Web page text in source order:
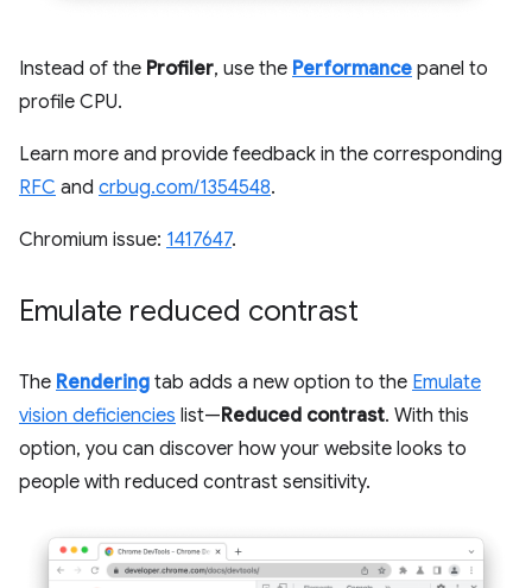
Instead of the Profiler, use the Performance panel to
profile CPU.
Learn more and provide feedback in the corresponding
RFC and crbug.com/1354548.
Chromium issue: 1417647.
Emulate reduced contrast
The Rendering tab adds a new option to the Emulate
vision deficiencies list—Reduced contrast. With this
option, you can discover how your website looks to
people with reduced contrast sensitivity.